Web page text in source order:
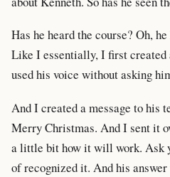
Has he heard the course? Oh,
Like I essentially, I first created
used his voice without asking
And I created a message to his
Merry Christmas. And I sent it
a little bit how it will work. Ask
of recognized it. And his